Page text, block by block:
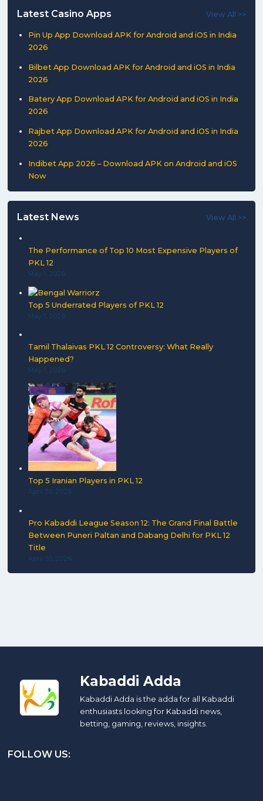
Latest Casino Apps View All >>
Pin Up App Download APK for Android and iOS in India
2026
Bilbet App Download APK for Android and iOS in India
2026
Batery App Download APK for Android and iOS in India
2026
Rajbet App Download APK for Android and iOS in India
2026
Indibet App 2026 – Download APK on Android and iOS
Now
Latest News View All >>
The Performance of Top 10 Most Expensive Players of
PKL 12
May 1, 2026
Top 5 Underrated Players of PKL 12
May 1, 2026
Tamil Thalaivas PKL 12 Controversy: What Really
Happened?
May 1, 2026
Top 5 Iranian Players in PKL 12
April 30, 2026
Pro Kabaddi League Season 12: The Grand Final Battle
Between Puneri Paltan and Dabang Delhi for PKL 12
Title
April 30, 2026
Kabaddi Adda
Kabaddi Adda is the adda for all Kabaddi
enthusiasts looking for Kabaddi news,
betting, gaming, reviews, insights.
FOLLOW US: